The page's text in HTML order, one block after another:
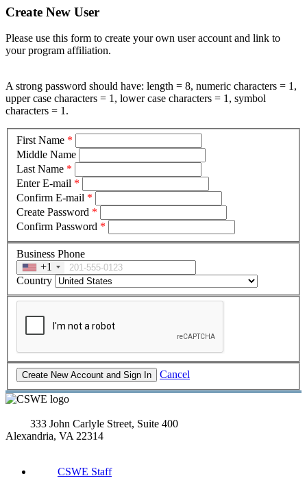
Create New User
Please use this form to create your own user account and link to
your program affiliation.
A strong password should have: length = 8, numeric characters = 1,
upper case characters = 1, lower case characters = 1, symbol
characters = 1.
First Name *
Middle Name
Last Name *
Enter E-mail *
Confirm E-mail *
Create Password *
Confirm Password *
Business Phone
+1
Country
Cancel
333 John Carlyle Street, Suite 400
Alexandria, VA 22314
CSWE Staff